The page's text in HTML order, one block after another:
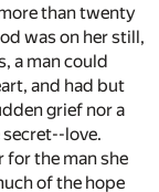
than twenty
was on her still,
a man could
and had but
grief nor a
love.
for the man she
of the hope